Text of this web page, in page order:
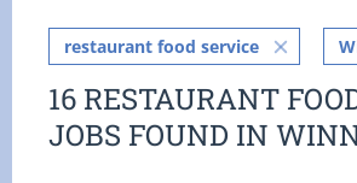
restaurant food service
16 RESTAURANT
JOBS FOUND IN